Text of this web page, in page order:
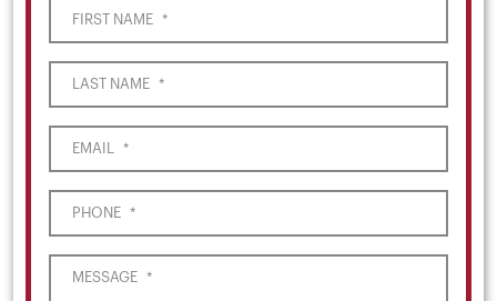
FIRST NAME *
LAST NAME *
EMAIL *
PHONE *
MESSAGE *